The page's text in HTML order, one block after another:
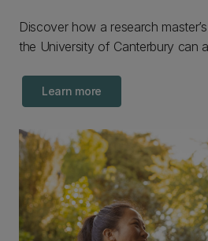
Discover how a research
the University of Canterbury can
Learn more